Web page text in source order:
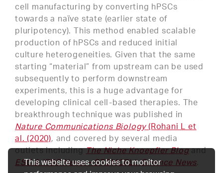
This website uses cookies to monitor
cell manufacturing by converting hPSCs
towards a naïve state (earlier state of
pluripotency). This method enabled scalable
production of hPSCs and reduced initial
culture heterogeneities. Given that the same
starting “material” from upstream can be used
subsequently to perform downstream
experiments, this is a huge advantage for
developing clinical cell-based therapies. The
breakthrough technique was published in
Nature Communications Biology(Rohani L et
al. (2020), and covered by several media
outlets includingThe Niche Knoepfler Blogand
ESC & iPSC News – STEMCELL Science News.